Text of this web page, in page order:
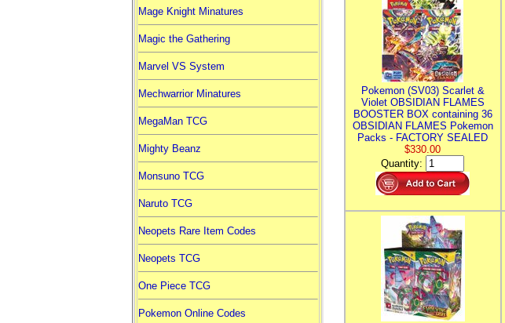
Mage Knight Minatures
Magic the Gathering
Marvel VS System
Mechwarrior Minatures
MegaMan TCG
Mighty Beanz
Monsuno TCG
Naruto TCG
Neopets Rare Item Codes
Neopets TCG
One Piece TCG
Pokemon Online Codes
Pokemon (SV03) Scarlet &
Violet OBSIDIAN FLAMES
BOOSTER BOX containing 36
OBSIDIAN FLAMES Pokemon
Packs - FACTORY SEALED
$330.00
Quantity: